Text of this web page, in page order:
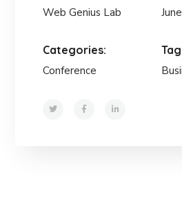
Web Genius Lab
Categories:
Conference